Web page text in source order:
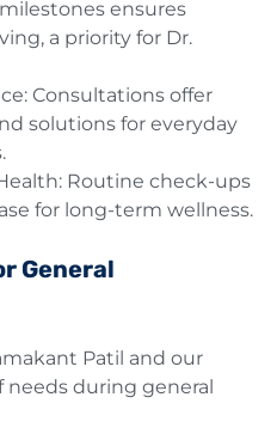
ensures
a priority for Dr.
Consultations offer
solutions for everyday
Routine check-ups
for long-term wellness.
General
Patil and our
needs during general